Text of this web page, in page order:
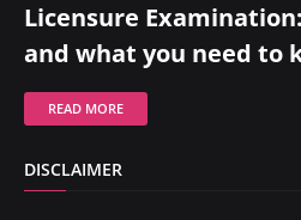
Licensure
and what you need to
READ MORE
DISCLAIMER